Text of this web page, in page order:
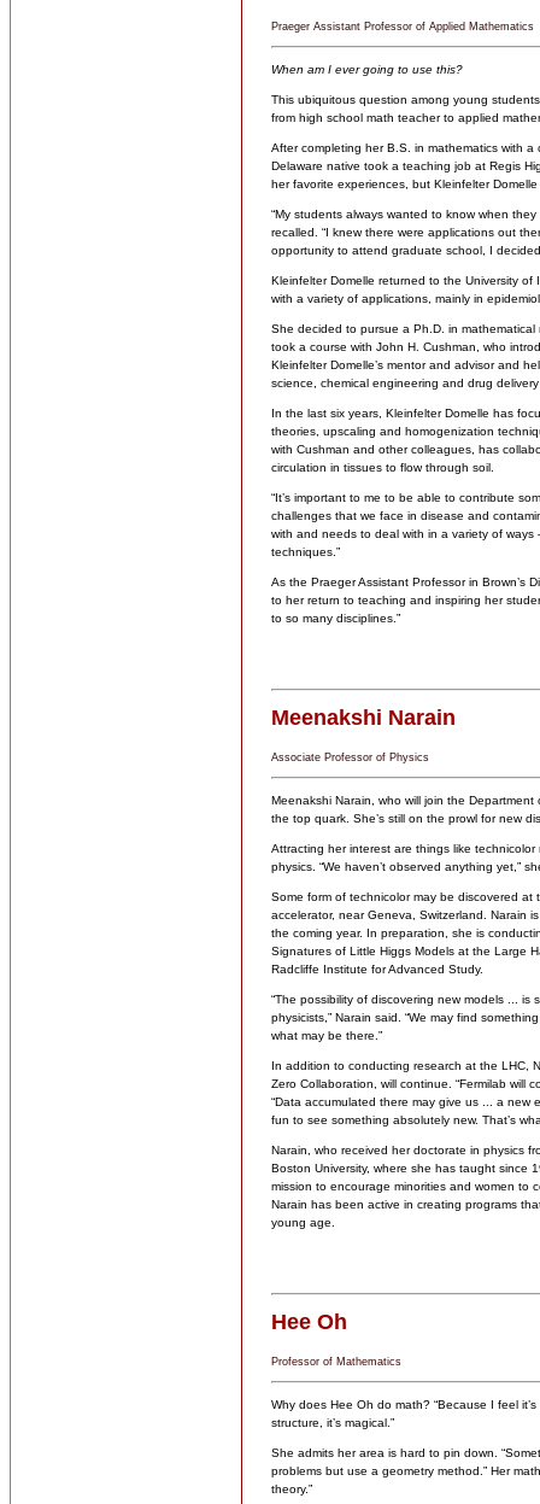
Praeger Assistant Professor of Applied Mathematics
When am I ever going to use this?
This ubiquitous question among young
from high school math teacher to applied
After completing her B.S. in mathematics with
Delaware native took a teaching job at Regis
her favorite experiences, but Kleinfelter
“My students always wanted to know when
recalled. “I knew there were applications out
opportunity to attend graduate school, I decided
Kleinfelter Domelle returned to the University of
with a variety of applications, mainly in
She decided to pursue a Ph.D. in
took a course with John H. Cushman, who
Kleinfelter Domelle’s mentor and advisor and
science, chemical engineering and drug
In the last six years, Kleinfelter Domelle has
theories, upscaling and homogenization
with Cushman and other colleagues, has
circulation in tissues to flow through soil.
“It’s important to me to be able to contribute
challenges that we face in disease and
with and needs to deal with in a variety of
techniques.”
As the Praeger Assistant Professor in Brown’s
to her return to teaching and inspiring her
to so many disciplines.”
Meenakshi Narain
Associate Professor of Physics
Meenakshi Narain, who will join the
the top quark. She’s still on the prowl for new
Attracting her interest are things like
physics. “We haven’t observed anything yet,”
Some form of technicolor may be discovered at
accelerator, near Geneva, Switzerland. Narain
the coming year. In preparation, she is
Signatures of Little Higgs Models at the Large
Radcliffe Institute for Advanced Study.
“The possibility of discovering new models ... is
physicists,” Narain said. “We may find
what may be there.”
In addition to conducting research at the LHC,
Zero Collaboration, will continue. “Fermilab will
“Data accumulated there may give us ... a
fun to see something absolutely new. That’s
Narain, who received her doctorate in physics
Boston University, where she has taught since
mission to encourage minorities and women to
Narain has been active in creating programs
young age.
Hee Oh
Professor of Mathematics
Why does Hee Oh do math? “Because I feel
structure, it’s magical.”
She admits her area is hard to pin down.
problems but use a geometry method.” Her
theory.”